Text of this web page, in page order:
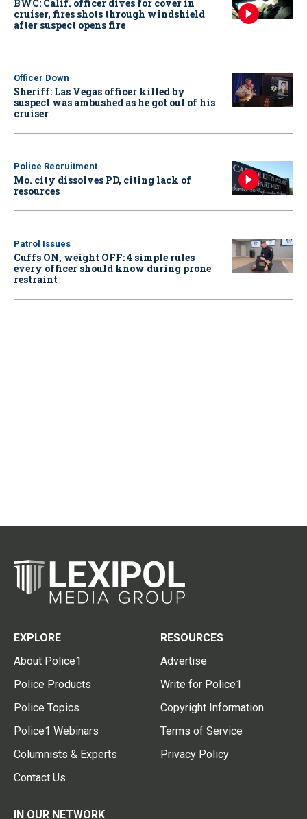
BWC: Calif. officer dives for cover in
cruiser, fires shots through windshield
after suspect opens fire
Officer Down
Sheriff: Las Vegas officer killed by
suspect was ambushed as he got out of his
cruiser
Police Recruitment
Mo. city dissolves PD, citing lack of
resources
Patrol Issues
Cuffs ON, weight OFF: 4 simple rules
every officer should know during prone
restraint
EXPLORE
About Police1
Police Products
Police Topics
Police1 Webinars
Columnists & Experts
Contact Us
RESOURCES
Advertise
Write for Police1
Copyright Information
Terms of Service
Privacy Policy
IN OUR NETWORK